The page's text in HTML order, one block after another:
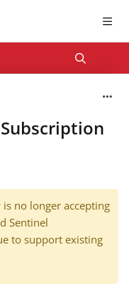
docs.redcanary.com/llms.txt
exploring further.
no longer accepting
Sentinel
to support existing